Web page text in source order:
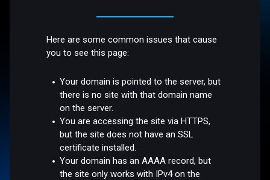
Here are some common issues that cause
you to see this page:
Your domain is pointed to the server, but
there is no site with that domain name
on the server.
You are accessing the site via HTTPS,
but the site does not have an SSL
certificate installed.
Your domain has an AAAA record, but
the site only works with IPv4 on the